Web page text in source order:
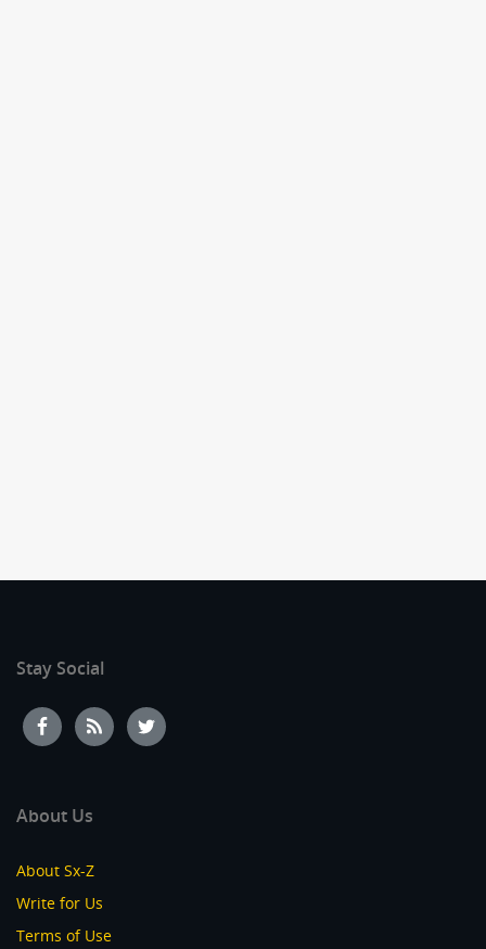
Stay Social
About Us
About Sx-Z
Write for Us
Terms of Use